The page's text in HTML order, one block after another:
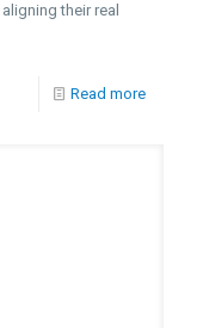
their real
Read more